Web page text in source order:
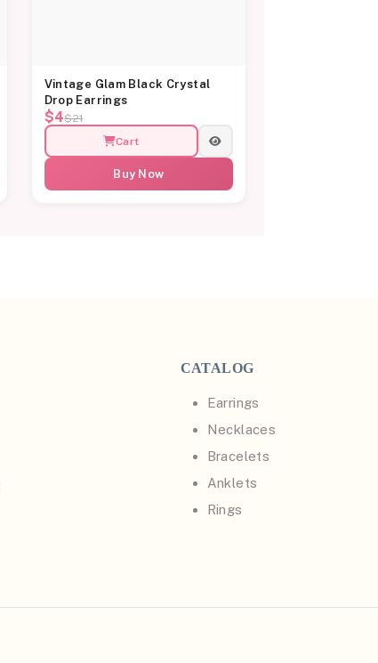
Vintage Glam Black Crystal
Drop Earrings
$4$21
Cart
Buy Now
CATALOG
Earrings
Necklaces
Bracelets
Anklets
Rings